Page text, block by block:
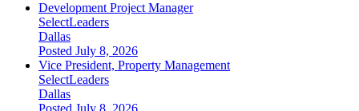
Development Project Manager
SelectLeaders
Dallas
Posted July 8, 2026
Vice President, Property Management
SelectLeaders
Dallas
Posted July 8, 2026